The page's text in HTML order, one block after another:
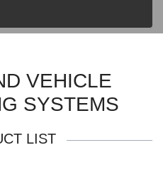
VEHICLE
SYSTEMS
LIST